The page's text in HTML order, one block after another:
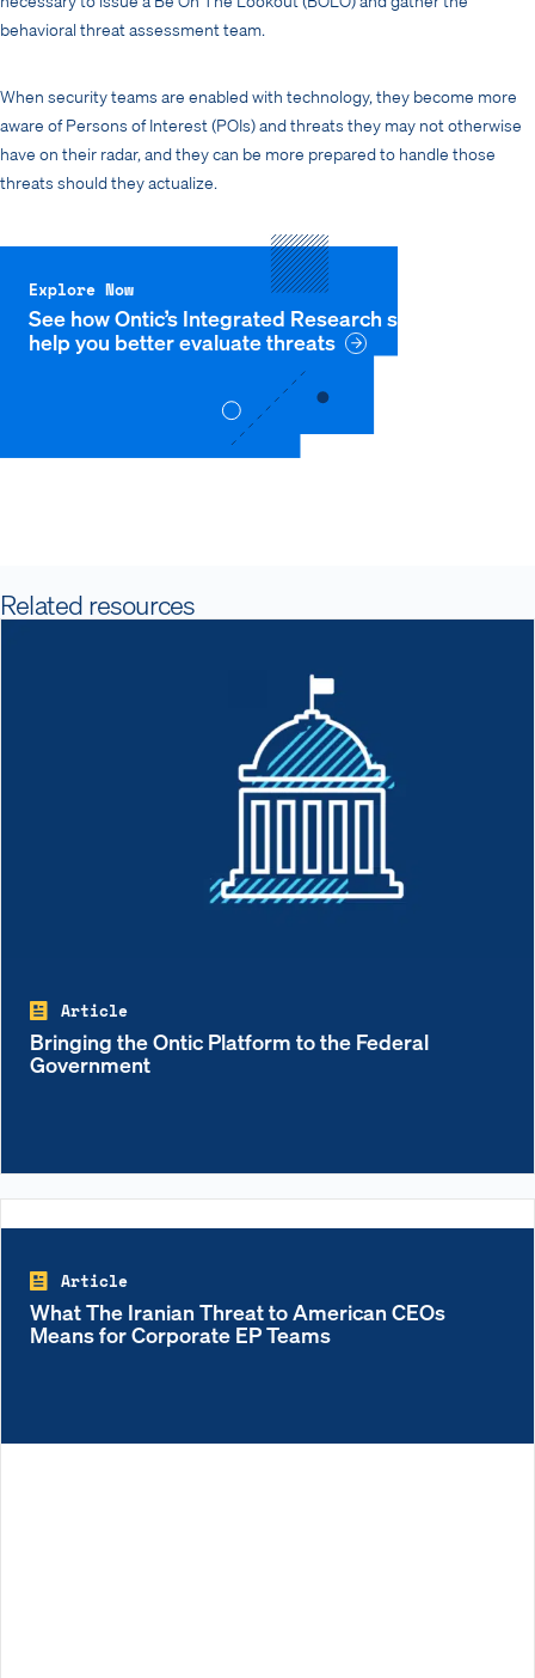
behavioral threat assessment team.
When security teams are enabled with technology, they become more
aware of Persons of Interest (POIs) and threats they may not otherwise
have on their radar, and they can be more prepared to handle those
threats should they actualize.
Explore Now
See how Ontic’s Integrated Research solution can
help you better evaluate threats
Related resources
Article
Bringing the Ontic Platform to the Federal
Government
Article
What The Iranian Threat to American CEOs
Means for Corporate EP Teams